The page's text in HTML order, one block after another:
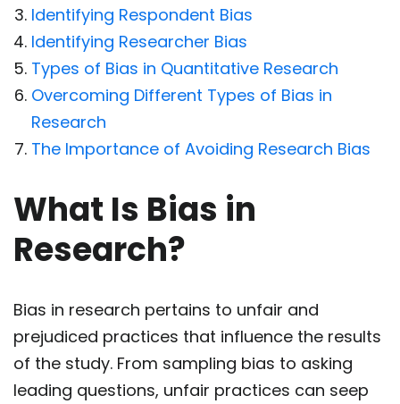
Identifying Respondent Bias
Identifying Researcher Bias
Types of Bias in Quantitative Research
Overcoming Different Types of Bias in
Research
The Importance of Avoiding Research Bias
What Is Bias in
Research?
Bias in research pertains to unfair and
prejudiced practices that influence the results
of the study. From sampling bias to asking
leading questions, unfair practices can seep